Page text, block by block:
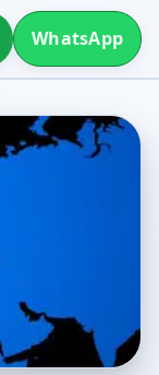
WhatsApp